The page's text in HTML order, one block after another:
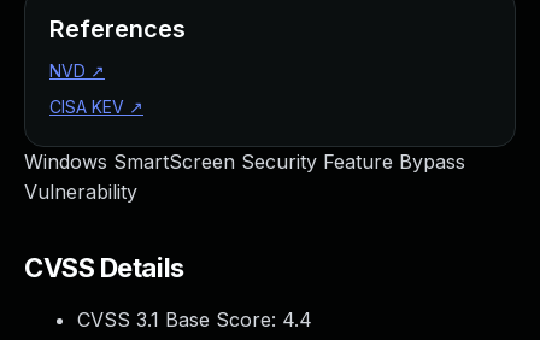
Windows SmartScreen Security Feature Bypass
Vulnerability
CVSS Details
CVSS 3.1 Base Score: 4.4
References
NVD ↗
CISA KEV ↗